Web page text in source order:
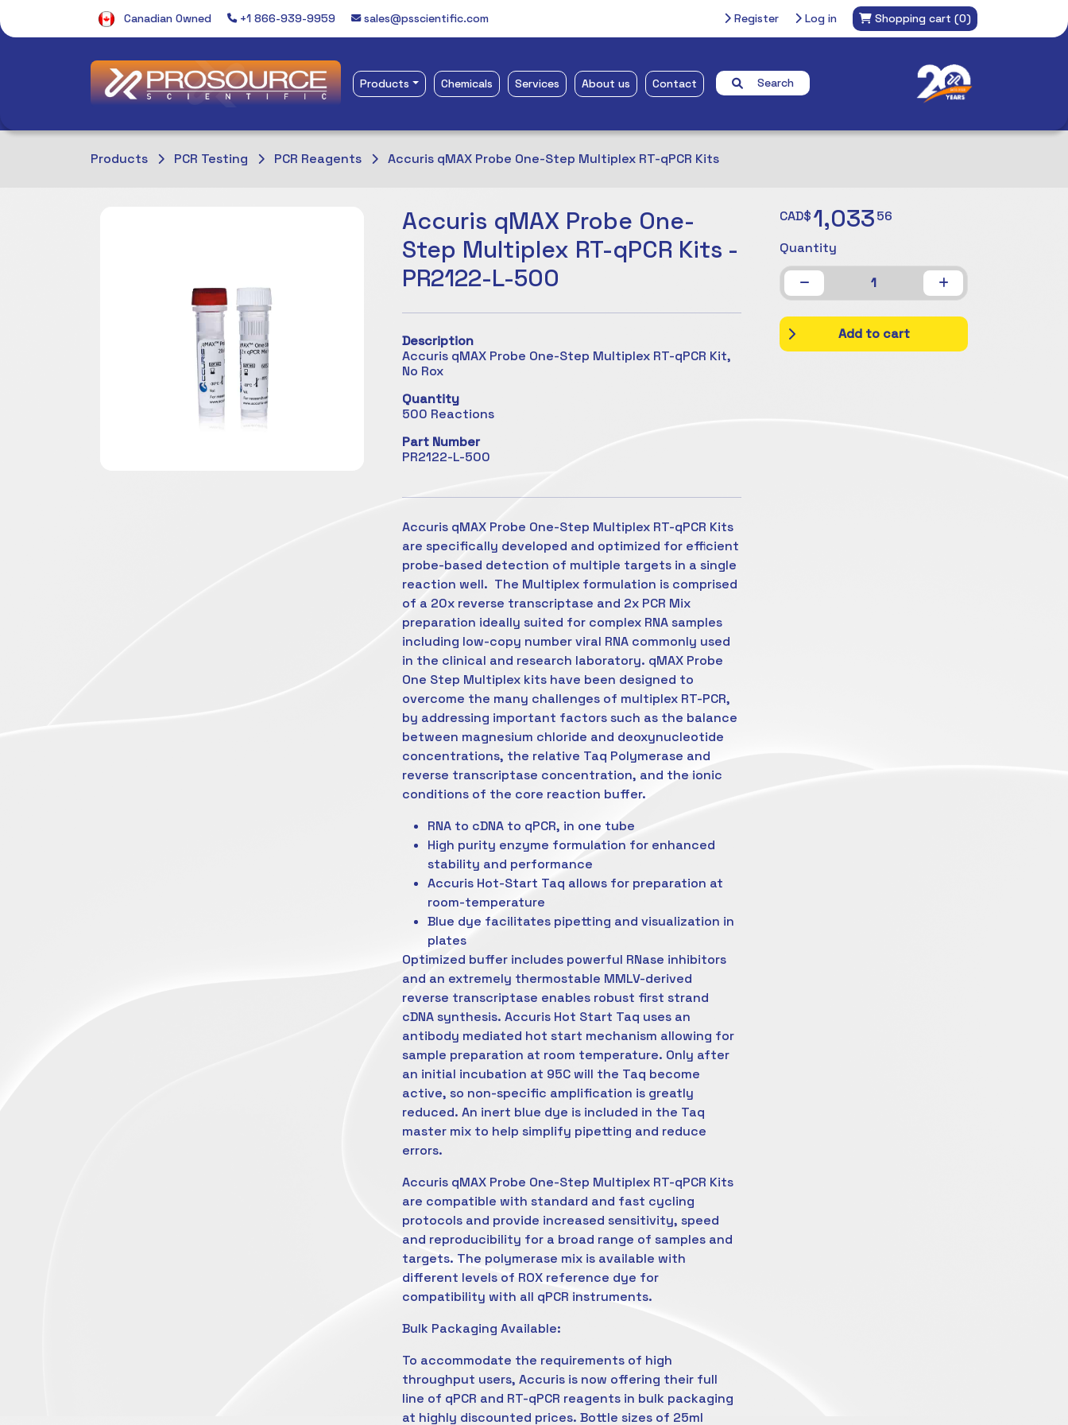
Canadian Owned +1 866-939-9959 sales@psscientific.com Register Log in Shopping cart (0)
Products Chemicals Services About us Contact Search
Products PCR Testing PCR Reagents Accuris qMAX Probe One-Step Multiplex RT-qPCR Kits
Accuris qMAX Probe One-
Step Multiplex RT-qPCR Kits -
PR2122-L-500
Description
Accuris qMAX Probe One-Step Multiplex RT-qPCR Kit,
No Rox
Quantity
500 Reactions
Part Number
PR2122-L-500
Accuris qMAX Probe One-Step Multiplex RT-qPCR Kits
are specifically developed and optimized for efficient
probe-based detection of multiple targets in a single
reaction well. The Multiplex formulation is comprised
of a 20x reverse transcriptase and 2x PCR Mix
preparation ideally suited for complex RNA samples
including low-copy number viral RNA commonly used
in the clinical and research laboratory. qMAX Probe
One Step Multiplex kits have been designed to
overcome the many challenges of multiplex RT-PCR,
by addressing important factors such as the balance
between magnesium chloride and deoxynucleotide
concentrations, the relative Taq Polymerase and
reverse transcriptase concentration, and the ionic
conditions of the core reaction buffer.
RNA to cDNA to qPCR, in one tube
High purity enzyme formulation for enhanced
stability and performance
Accuris Hot-Start Taq allows for preparation at
room-temperature
Blue dye facilitates pipetting and visualization in
plates
Optimized buffer includes powerful RNase inhibitors
and an extremely thermostable MMLV-derived
reverse transcriptase enables robust first strand
cDNA synthesis. Accuris Hot Start Taq uses an
antibody mediated hot start mechanism allowing for
sample preparation at room temperature. Only after
an initial incubation at 95C will the Taq become
active, so non-specific amplification is greatly
reduced. An inert blue dye is included in the Taq
master mix to help simplify pipetting and reduce
errors.
Accuris qMAX Probe One-Step Multiplex RT-qPCR Kits
are compatible with standard and fast cycling
protocols and provide increased sensitivity, speed
and reproducibility for a broad range of samples and
targets. The polymerase mix is available with
different levels of ROX reference dye for
compatibility with all qPCR instruments.
Bulk Packaging Available:
To accommodate the requirements of high
throughput users, Accuris is now offering their full
line of qPCR and RT-qPCR reagents in bulk packaging
at highly discounted prices. Bottle sizes of 25ml
CAD$1,03356
Quantity
1
Add to cart